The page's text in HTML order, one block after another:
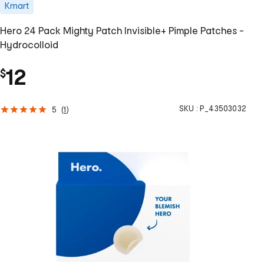
Kmart
Hero 24 Pack Mighty Patch Invisible+ Pimple Patches -
Hydrocolloid
$12
5 (1) SKU : P_43503032